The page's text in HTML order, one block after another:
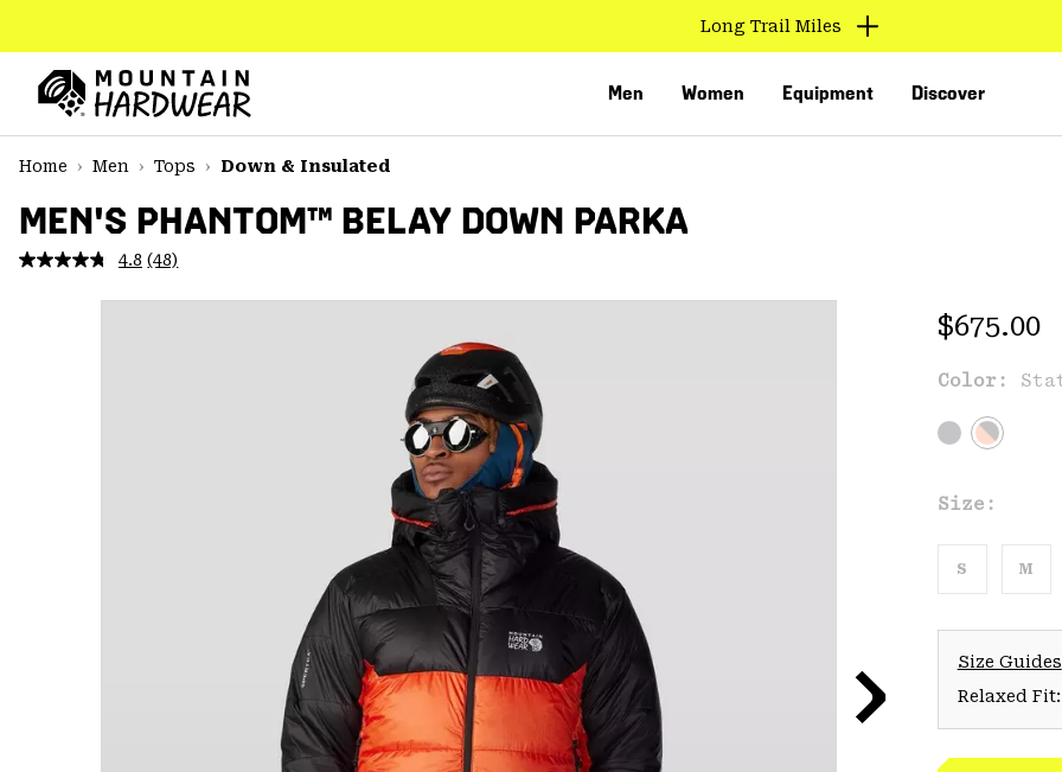
TO
CONTENT
MAIN
NAV
SKIP
Long Trail Miles
Men Women Equipment Discover
Home
Men Tops Down & Insulated
MEN'S PHANTOM™ BELAY DOWN PARKA
4.8 Read
Reviews.
(48)
Regular
$675.00
Color:
Size:
S M
Size Guides
Relaxed